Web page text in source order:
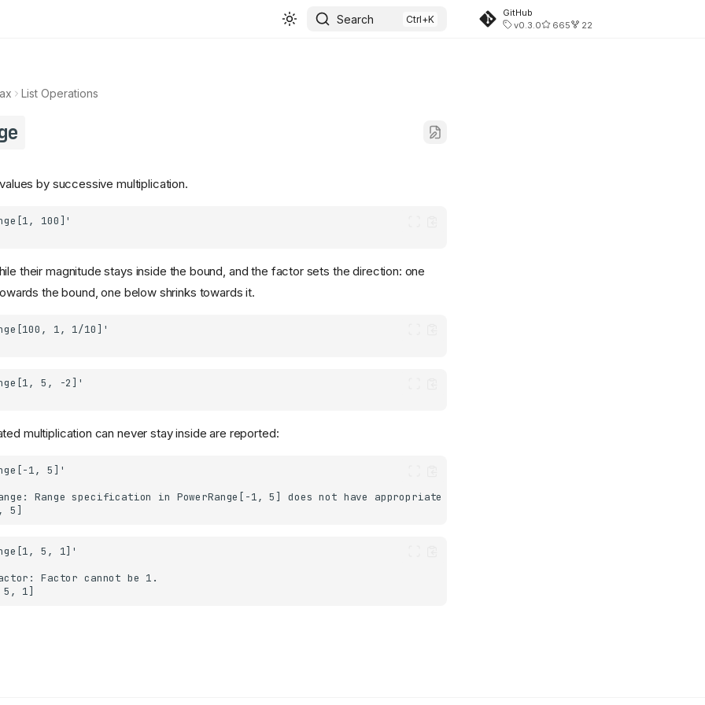
Search
GitHub
v0.3.0
665 22
List Operations
by successive multiplication.
their magnitude stays inside the bound, and the factor sets the direction: one
the bound, one below shrinks towards it.
multiplication can never stay inside are reported: